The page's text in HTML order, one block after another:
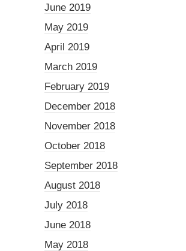
June 2019
May 2019
April 2019
March 2019
February 2019
December 2018
November 2018
October 2018
September 2018
August 2018
July 2018
June 2018
May 2018